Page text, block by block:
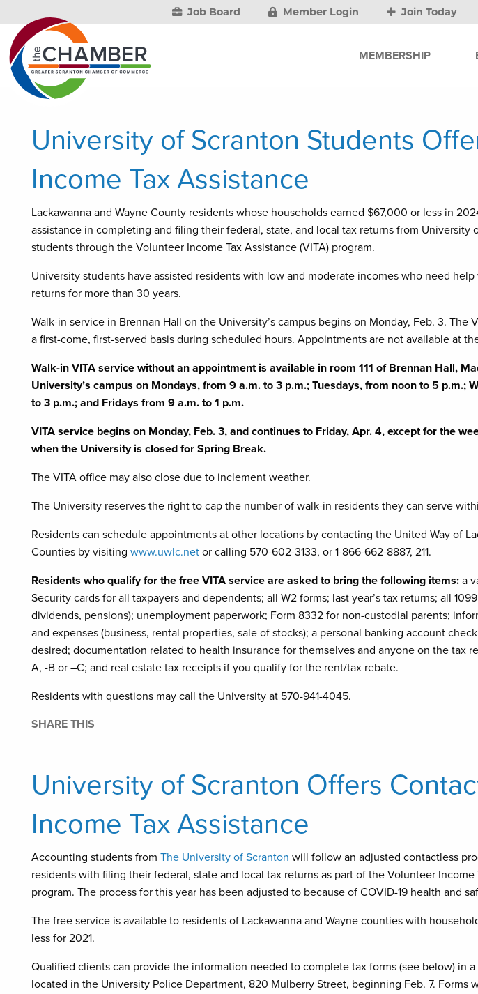
Job Board Member Login Join Today
MEMBERSHIP
University of Scranton Students
Income Tax Assistance
Lackawanna and Wayne County residents whose households earned $67,000 or less in
assistance in completing and filing their federal, state, and local tax returns from University
students through the Volunteer Income Tax Assistance (VITA) program.
University students have assisted residents with low and moderate incomes who need
returns for more than 30 years.
Walk-in service in Brennan Hall on the University’s campus begins on Monday, Feb. 3. The
a first-come, first-served basis during scheduled hours. Appointments are not available at
Walk-in VITA service without an appointment is available in room 111 of Brennan Hall,
University’s campus on Mondays, from 9 a.m. to 3 p.m.; Tuesdays, from noon to 5 p.m.;
to 3 p.m.; and Fridays from 9 a.m. to 1 p.m.
VITA service begins on Monday, Feb. 3, and continues to Friday, Apr. 4, except for the
when the University is closed for Spring Break.
The VITA office may also close due to inclement weather.
The University reserves the right to cap the number of walk-in residents they can serve
Residents can schedule appointments at other locations by contacting the United Way of
Counties by visiting www.uwlc.net or calling 570-602-3133, or 1-866-662-8887, 211.
Residents who qualify for the free VITA service are asked to bring the following items: a
Security cards for all taxpayers and dependents; all W2 forms; last year’s tax returns; all
dividends, pensions); unemployment paperwork; Form 8332 for non-custodial parents;
and expenses (business, rental properties, sale of stocks); a personal banking account
desired; documentation related to health insurance for themselves and anyone on the tax
A, -B or –C; and real estate tax receipts if you qualify for the rent/tax rebate.
Residents with questions may call the University at 570-941-4045.
SHARE THIS
University of Scranton Offers
Income Tax Assistance
Accounting students from The University of Scranton will follow an adjusted contactless
residents with filing their federal, state and local tax returns as part of the Volunteer Income
program. The process for this year has been adjusted to because of COVID-19 health and
The free service is available to residents of Lackawanna and Wayne counties with
less for 2021.
Qualified clients can provide the information needed to complete tax forms (see below) in a
located in the University Police Department, 820 Mulberry Street, beginning Feb. 7. Forms